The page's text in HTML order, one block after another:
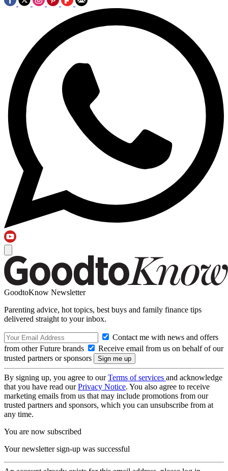
GoodtoKnow Newsletter
Parenting advice, hot topics, best buys and family finance tips
delivered straight to your inbox.
Contact me with news and offers
from other Future brands
Receive email from us on behalf of our
trusted partners or sponsors
By signing up, you agree to ourTerms of services and acknowledge
that you have read ourPrivacy Notice. You also agree to receive
marketing emails from us that may include promotions from our
trusted partners and sponsors, which you can unsubscribe from at
any time.
You are now subscribed
Your newsletter sign-up was successful